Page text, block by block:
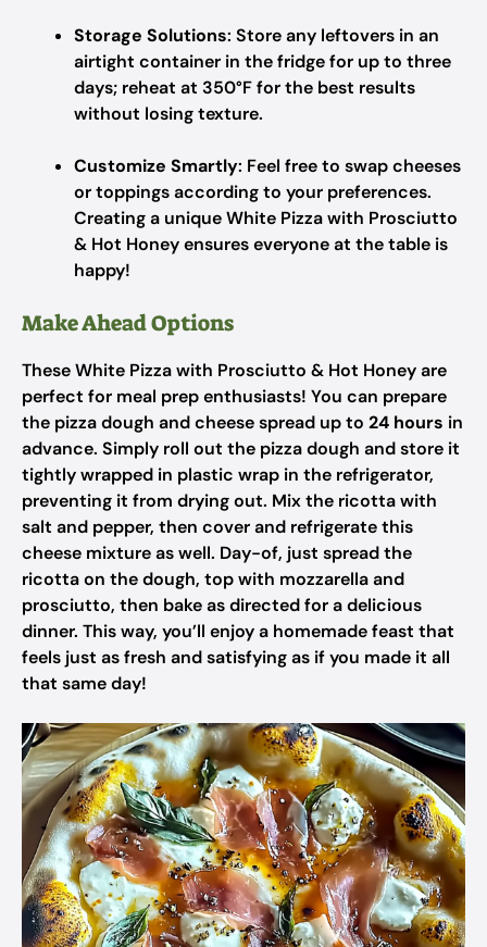
Storage Solutions: Store any leftovers in an
airtight container in the fridge for up to three
days; reheat at 350°F for the best results
without losing texture.
Customize Smartly: Feel free to swap cheeses
or toppings according to your preferences.
Creating a unique White Pizza with Prosciutto
& Hot Honey ensures everyone at the table is
happy!
Make Ahead Options
These White Pizza with Prosciutto & Hot Honey are
perfect for meal prep enthusiasts! You can prepare
the pizza dough and cheese spread up to 24 hours in
advance. Simply roll out the pizza dough and store it
tightly wrapped in plastic wrap in the refrigerator,
preventing it from drying out. Mix the ricotta with
salt and pepper, then cover and refrigerate this
cheese mixture as well. Day-of, just spread the
ricotta on the dough, top with mozzarella and
prosciutto, then bake as directed for a delicious
dinner. This way, you’ll enjoy a homemade feast that
feels just as fresh and satisfying as if you made it all
that same day!